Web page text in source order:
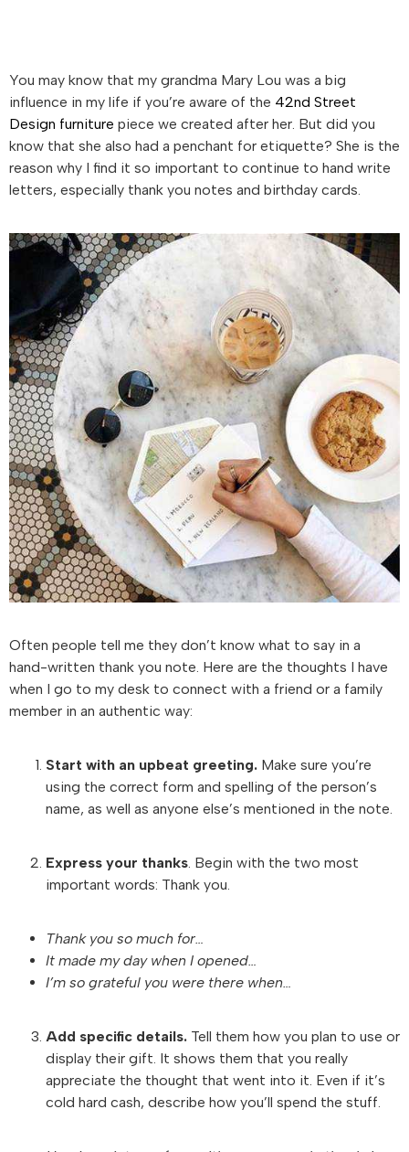
You may know that my grandma Mary Lou was a big
influence in my life if you’re aware of the 42nd Street
Design furniture piece we created after her. But did you
know that she also had a penchant for etiquette? She is the
reason why I find it so important to continue to hand write
letters, especially thank you notes and birthday cards.
Often people tell me they don’t know what to say in a
hand-written thank you note. Here are the thoughts I have
when I go to my desk to connect with a friend or a family
member in an authentic way:
Start with an upbeat greeting. Make sure you’re
using the correct form and spelling of the person’s
name, as well as anyone else’s mentioned in the note.
Express your thanks . Begin with the two most
important words: Thank you.
Thank you so much for…
It made my day when I opened…
I’m so grateful you were there when…
Add specific details. Tell them how you plan to use or
display their gift. It shows them that you really
appreciate the thought that went into it. Even if it’s
cold hard cash, describe how you’ll spend the stuff.